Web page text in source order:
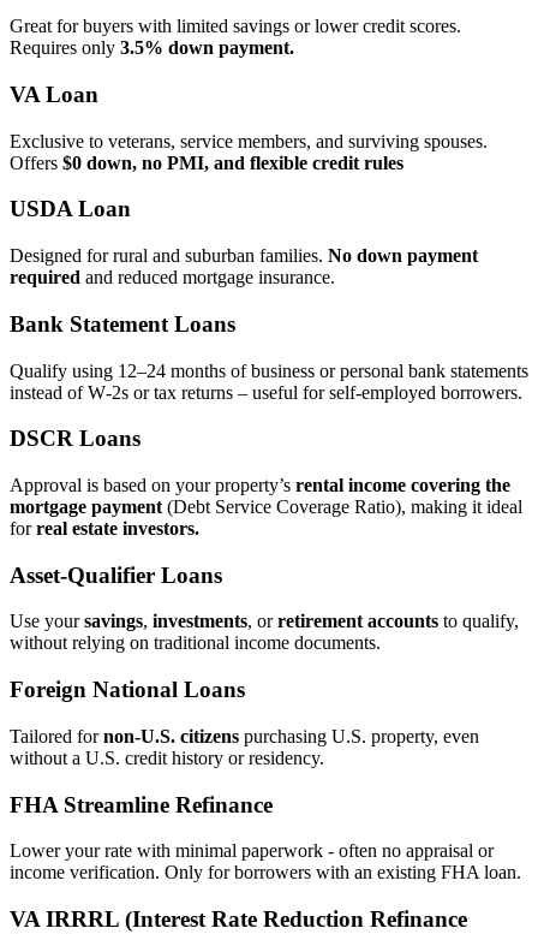
Great for buyers with limited savings or lower credit scores.
Requires only 3.5% down payment.
VA Loan
Exclusive to veterans, service members, and surviving spouses.
Offers $0 down, no PMI, and flexible credit rules
USDA Loan
Designed for rural and suburban families. No down payment
required and reduced mortgage insurance.
Bank Statement Loans
Qualify using 12–24 months of business or personal bank statements
instead of W‑2s or tax returns – useful for self‑employed borrowers.
DSCR Loans
Approval is based on your property’s rental income covering the
mortgage payment (Debt Service Coverage Ratio), making it ideal
forreal estate investors.
Asset‑Qualifier Loans
Use yoursavings, investments, orretirement accounts to qualify,
without relying on traditional income documents.
Foreign National Loans
Tailored fornon‑U.S. citizens purchasing U.S. property, even
without a U.S. credit history or residency.
FHA Streamline Refinance
Lower your rate with minimal paperwork - often no appraisal or
income verification. Only for borrowers with an existing FHA loan.
VA IRRRL (Interest Rate Reduction Refinance